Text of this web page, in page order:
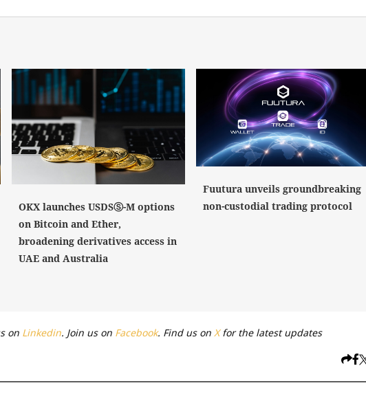
OKX launches USDSⓈ-M options
on Bitcoin and Ether,
broadening derivatives access in
UAE and Australia
Fuutura unveils groundbreaking
non-custodial trading protocol
on Linkedin. Join us on Facebook. Find us on Xfor the latest updates